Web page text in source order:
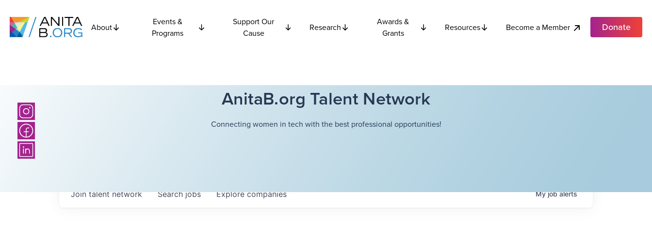
About
Events &
Programs
Support Our
Cause
Research
Awards &
Grants
Resources Become a Member Donate
AnitaB.org Talent Network
Connecting women in tech with the best professional opportunities!
Searchjobs Explorecompanies
Join talent network Myjobalerts